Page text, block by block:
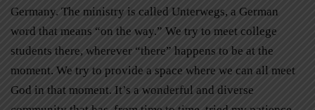
Germany. The ministry is called Unterwegs, a German
word that means “on the way.” We try to meet college
students there, wherever “there” happens to be at the
moment. We try to provide a space where we can all meet
God in that moment. It’s a wonderful and diverse